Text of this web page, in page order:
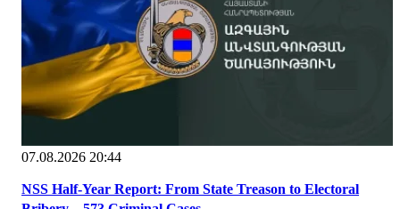
07.08.2026 20:44
NSS Half-Year Report: From State Treason to Electoral